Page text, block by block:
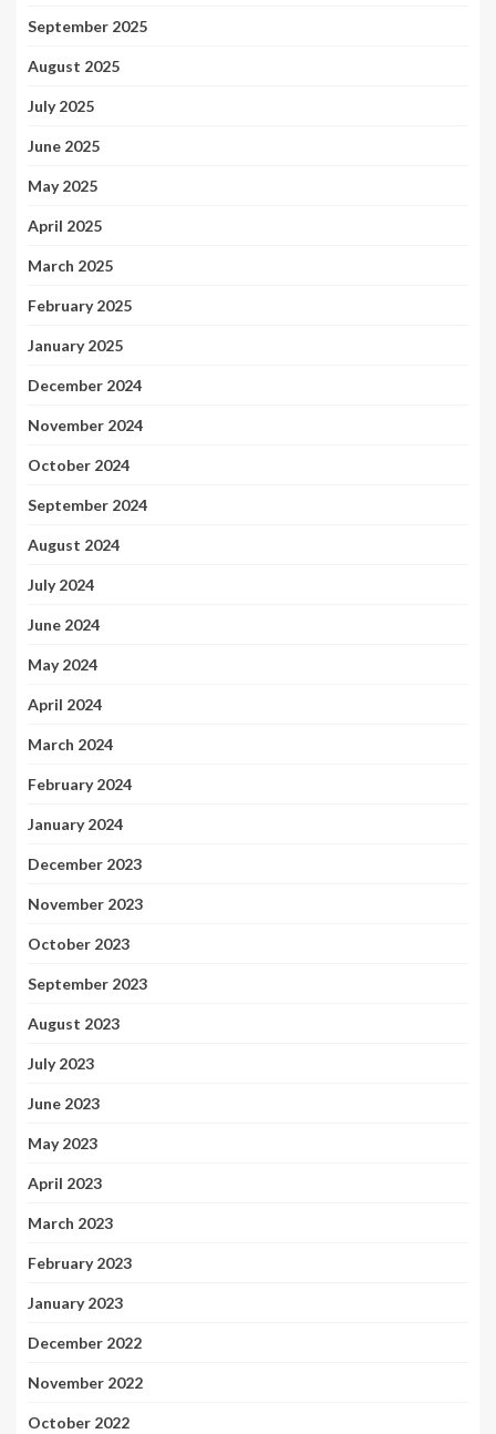
September 2025
August 2025
July 2025
June 2025
May 2025
April 2025
March 2025
February 2025
January 2025
December 2024
November 2024
October 2024
September 2024
August 2024
July 2024
June 2024
May 2024
April 2024
March 2024
February 2024
January 2024
December 2023
November 2023
October 2023
September 2023
August 2023
July 2023
June 2023
May 2023
April 2023
March 2023
February 2023
January 2023
December 2022
November 2022
October 2022